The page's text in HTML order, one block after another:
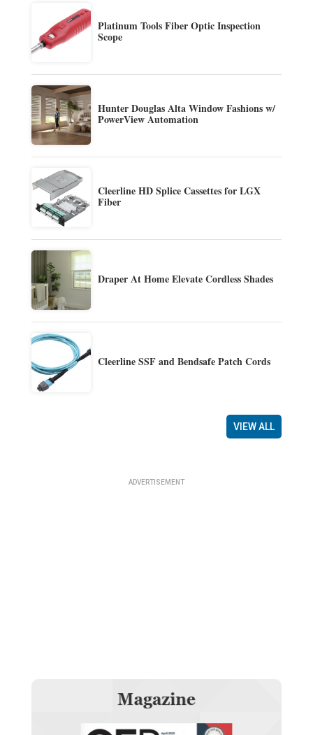
Platinum Tools Fiber Optic Inspection
Scope
Hunter Douglas Alta Window Fashions w/
PowerView Automation
Cleerline HD Splice Cassettes for LGX
Fiber
Draper At Home Elevate Cordless Shades
Cleerline SSF and Bendsafe Patch Cords
VIEW ALL